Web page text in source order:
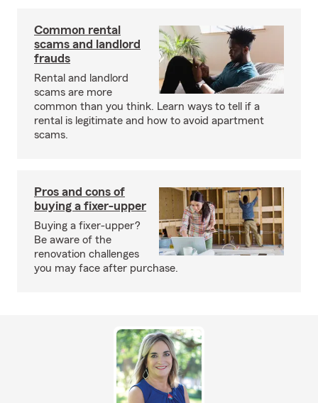
Common rental
scams and landlord
frauds
Rental and landlord
scams are more
common than you think. Learn ways to tell if a
rental is legitimate and how to avoid apartment
scams.
Pros and cons of
buying a fixer-upper
Buying a fixer-upper?
Be aware of the
renovation challenges
you may face after purchase.